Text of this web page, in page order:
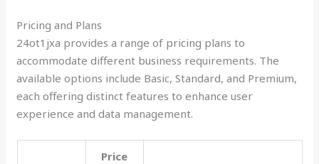
Pricing and Plans
24ot1jxa provides a range of pricing plans to
accommodate different business requirements. The
available options include Basic, Standard, and Premium,
each offering distinct features to enhance user
experience and data management.
Price